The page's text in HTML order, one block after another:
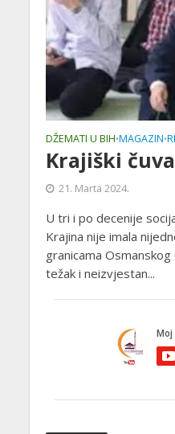
DŽEMATI U BIH•MAGAZIN•
Krajiški
21. Marta 2024.
U tri i po decenije
Krajina nije imala
granicama
težak i neizvjestan...